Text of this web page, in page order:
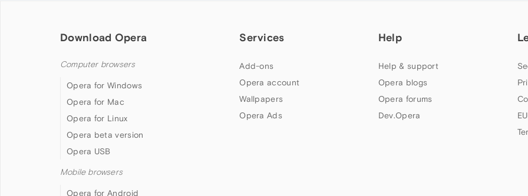
Download Opera
Computer browsers
Opera for Windows
Opera for Mac
Opera for Linux
Opera beta version
Opera USB
Mobile browsers
Opera for Android
Services
Add-ons
Opera account
Wallpapers
Opera Ads
Help
Help & support
Opera blogs
Opera forums
Dev.Opera